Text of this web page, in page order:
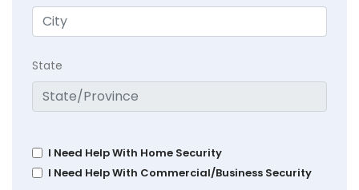
State
I Need Help With Home Security
I Need Help With Commercial/Business Security